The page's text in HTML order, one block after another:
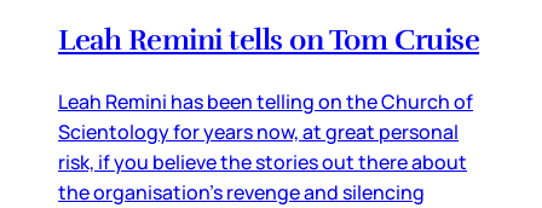
Leah Remini tells on Tom Cruise
Leah Remini has been telling on the Church of
Scientology for years now, at great personal
risk, if you believe the stories out there about
the organisation’s revenge and silencing